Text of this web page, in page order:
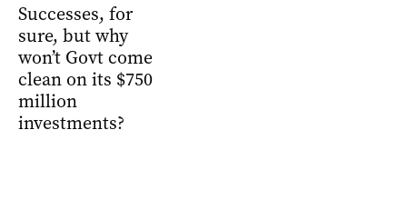
Successes, for
sure, but why
won’t Govt come
clean on its $750
million
investments?